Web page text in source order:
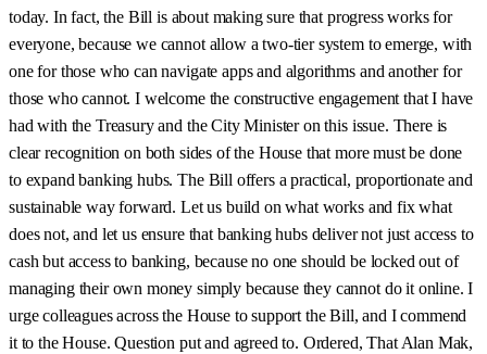
today. In fact, the Bill is about making sure that progress works for
everyone, because we cannot allow a two-tier system to emerge, with
one for those who can navigate apps and algorithms and another for
those who cannot. I welcome the constructive engagement that I have
had with the Treasury and the City Minister on this issue. There is
clear recognition on both sides of the House that more must be done
to expand banking hubs. The Bill offers a practical, proportionate and
sustainable way forward. Let us build on what works and fix what
does not, and let us ensure that banking hubs deliver not just access to
cash but access to banking, because no one should be locked out of
managing their own money simply because they cannot do it online. I
urge colleagues across the House to support the Bill, and I commend
it to the House. Question put and agreed to. Ordered, That Alan Mak,